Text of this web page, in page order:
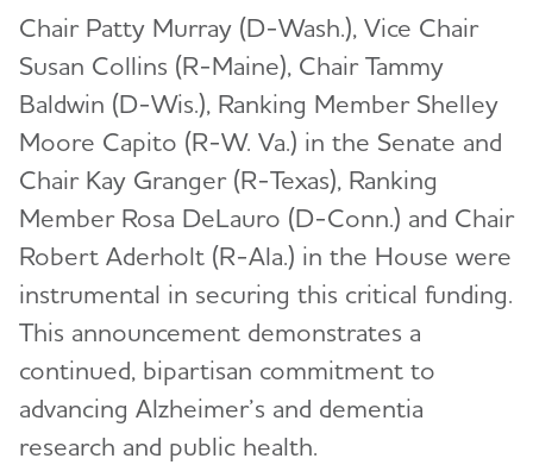
Chair Patty Murray (D-Wash.), Vice Chair
Susan Collins (R-Maine), Chair Tammy
Baldwin (D-Wis.), Ranking Member Shelley
Moore Capito (R-W. Va.) in the Senate and
Chair Kay Granger (R-Texas), Ranking
Member Rosa DeLauro (D-Conn.) and Chair
Robert Aderholt (R-Ala.) in the House were
instrumental in securing this critical funding.
This announcement demonstrates a
continued, bipartisan commitment to
advancing Alzheimer’s and dementia
research and public health.